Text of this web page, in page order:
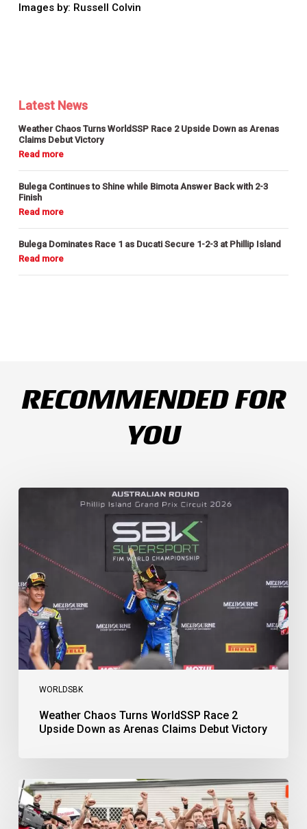
Images by: Russell Colvin
Latest News
Weather Chaos Turns WorldSSP Race 2 Upside Down as Arenas
Claims Debut Victory
Bulega Continues to Shine while Bimota Answer Back with 2-3
Finish
Bulega Dominates Race 1 as Ducati Secure 1-2-3 at Phillip Island
RECOMMENDED FOR
YOU
WORLDSBK
Weather
Race
Down
as
Arenas
Claims
Debut
Victory
Weather Chaos Turns WorldSSP Race 2
Upside Down as Arenas Claims Debut Victory
Bulega
Continues
to
Shine